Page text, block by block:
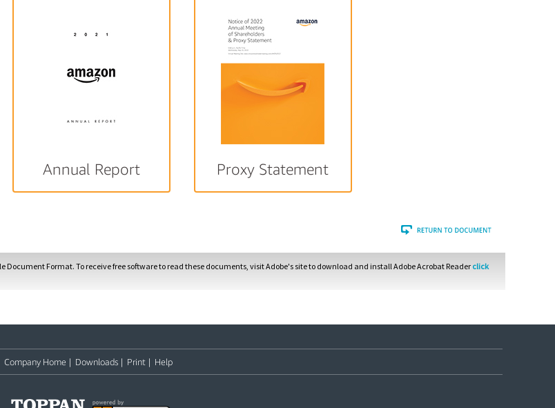
Annual Report Proxy Statement
Document Format. To receive free software to read these documents, visit Adobe's site to download and install Adobe Acrobat Reader click
Company Home | Downloads | Print | Help